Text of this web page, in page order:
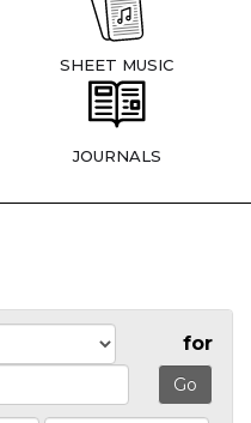
SHEET MUSIC
JOURNALS
for